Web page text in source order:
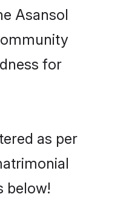
Asansol
for
as per
below!